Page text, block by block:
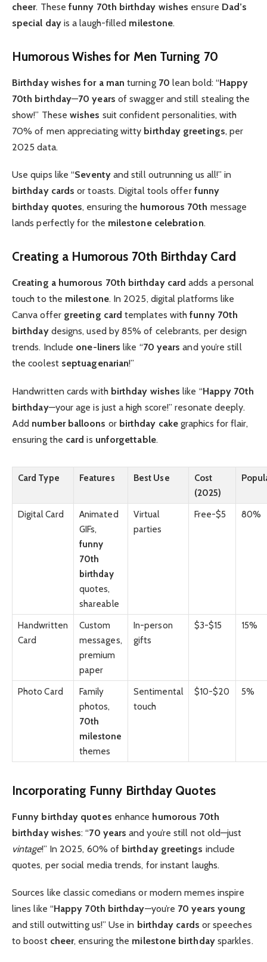
cheer. Thesefunny 70th birthday wishes ensure Dad’s
special dayis a laugh-filled milestone.
Humorous Wishes for Men Turning 70
Birthday wishes for a man turning 70 lean bold: “Happy
70th birthday—70 years of swagger and still stealing the
show!” Thesewishes suit confident personalities, with
70% of men appreciating witty birthday greetings, per
2025 data.
Use quips like “Seventyand still outrunning us all!” in
birthday cards or toasts. Digital tools offer funny
birthday quotes, ensuring the humorous 70th message
lands perfectly for the milestone celebration.
Creating a Humorous 70th Birthday Card
Creating a humorous 70th birthday card adds a personal
touch to the milestone. In 2025, digital platforms like
Canva offer greeting card templates withfunny 70th
birthdaydesigns, used by 85% of celebrants, per design
trends. Include one-liners like “70 years and you’re still
the coolest septuagenarian!”
Handwritten cards with birthday wishes like “Happy 70th
birthday—your age is just a high score!” resonate deeply.
Add number balloons or birthday cakegraphics for flair,
ensuring the card is unforgettable.
Card Type Features Best Use
Cost
(2025)
Digital Card
Animated
GIFs,
funny
70th
birthday
quotes,
shareable
Virtual
parties
Free-$5 80%
Handwritten
Card
Custom
messages,
premium
paper
In-person
gifts
$3-$15 15%
Photo Card
Family
photos,
70th
milestone
themes
Sentimental
touch
$10-$20 5%
Incorporating Funny Birthday Quotes
Funny birthday quotes enhance humorous 70th
birthday wishes: “70 years and you’re still not old—just
vintage!” In 2025, 60% of birthday greetings include
quotes, per social media trends, for instant laughs.
Sources like classic comedians or modern memes inspire
lines like “Happy 70th birthday—you’re 70 years young
and still outwitting us!” Use in birthday cards or speeches
to boost cheer, ensuring the milestone birthdaysparkles.